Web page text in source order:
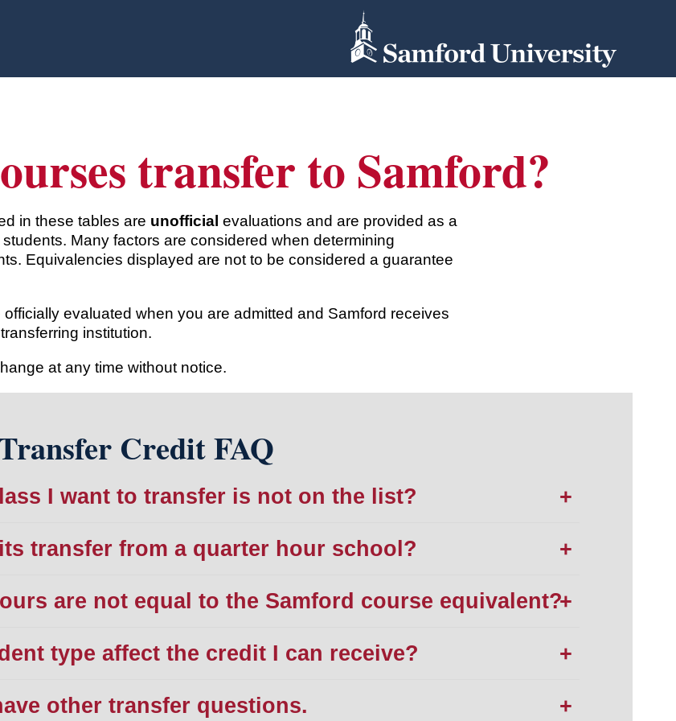
transfer to Samford?
in these tables are unofficial evaluations and are provided as a
Many factors are considered when determining
Equivalencies displayed are not to be considered a guarantee
evaluated when you are admitted and Samford receives
institution.
at any time without notice.
Credit FAQ
I want to transfer is not on the list?
transfer from a quarter hour school?
are not equal to the Samford course equivalent?
type affect the credit I can receive?
other transfer questions.